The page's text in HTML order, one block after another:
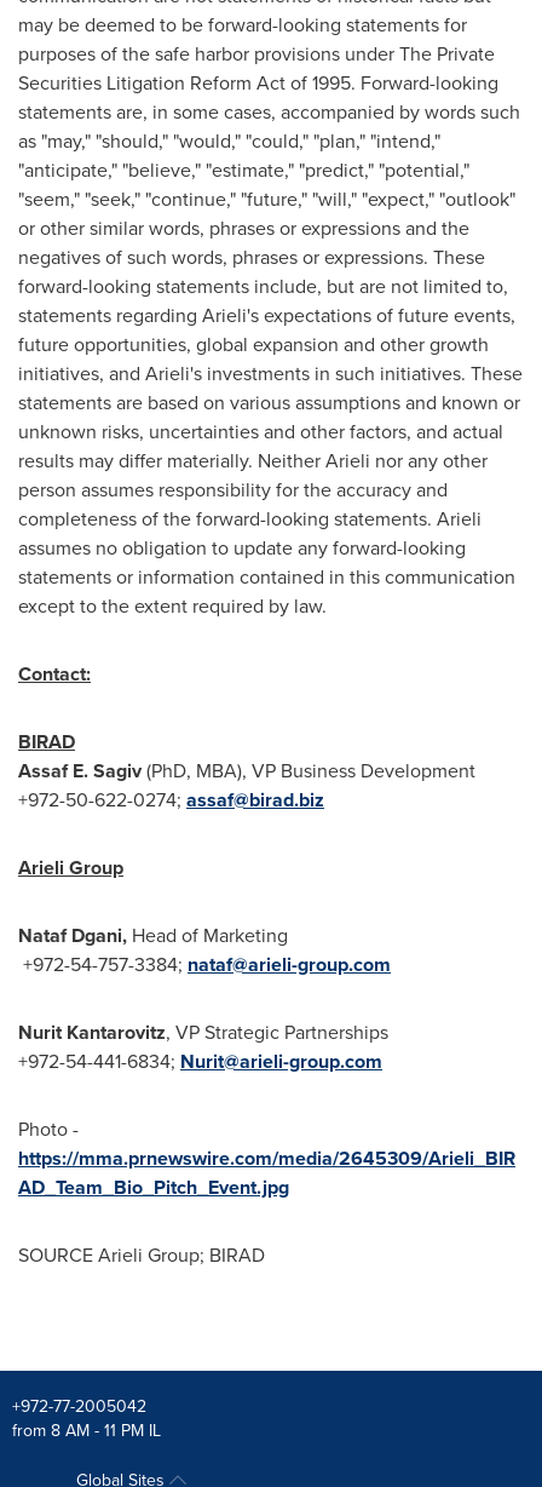
may be deemed to be forward-looking statements for
purposes of the safe harbor provisions under The Private
Securities Litigation Reform Act of 1995. Forward-looking
statements are, in some cases, accompanied by words such
as "may," "should," "would," "could," "plan," "intend,"
"anticipate," "believe," "estimate," "predict," "potential,"
"seem," "seek," "continue," "future," "will," "expect," "outlook"
or other similar words, phrases or expressions and the
negatives of such words, phrases or expressions. These
forward-looking statements include, but are not limited to,
statements regarding Arieli's expectations of future events,
future opportunities, global expansion and other growth
initiatives, and Arieli's investments in such initiatives. These
statements are based on various assumptions and known or
unknown risks, uncertainties and other factors, and actual
results may differ materially. Neither Arieli nor any other
person assumes responsibility for the accuracy and
completeness of the forward-looking statements. Arieli
assumes no obligation to update any forward-looking
statements or information contained in this communication
except to the extent required by law.
Contact:
BIRAD
Assaf E. Sagiv(PhD, MBA), VP Business Development
+972-50-622-0274; assaf@birad.biz
Arieli Group
Nataf Dgani, Head of Marketing
+972-54-757-3384; nataf@arieli-group.com
Nurit Kantarovitz, VP Strategic Partnerships
+972-54-441-6834; Nurit@arieli-group.com
Photo -
https://mma.prnewswire.com/media/2645309/Arieli_BIR
AD_Team_Bio_Pitch_Event.jpg
SOURCE Arieli Group; BIRAD
+972-77-2005042
from 8 AM - 11 PM IL
Global Sites